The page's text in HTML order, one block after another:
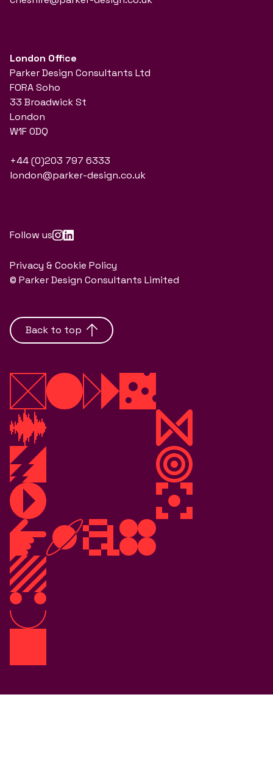
London Office
Parker Design Consultants Ltd
FORA Soho
33 Broadwick St
London
W1F 0DQ
+44 (0)203 797 6333
london@parker-design.co.uk
Follow us
Privacy & Cookie Policy
© Parker Design Consultants Limited
Back to top